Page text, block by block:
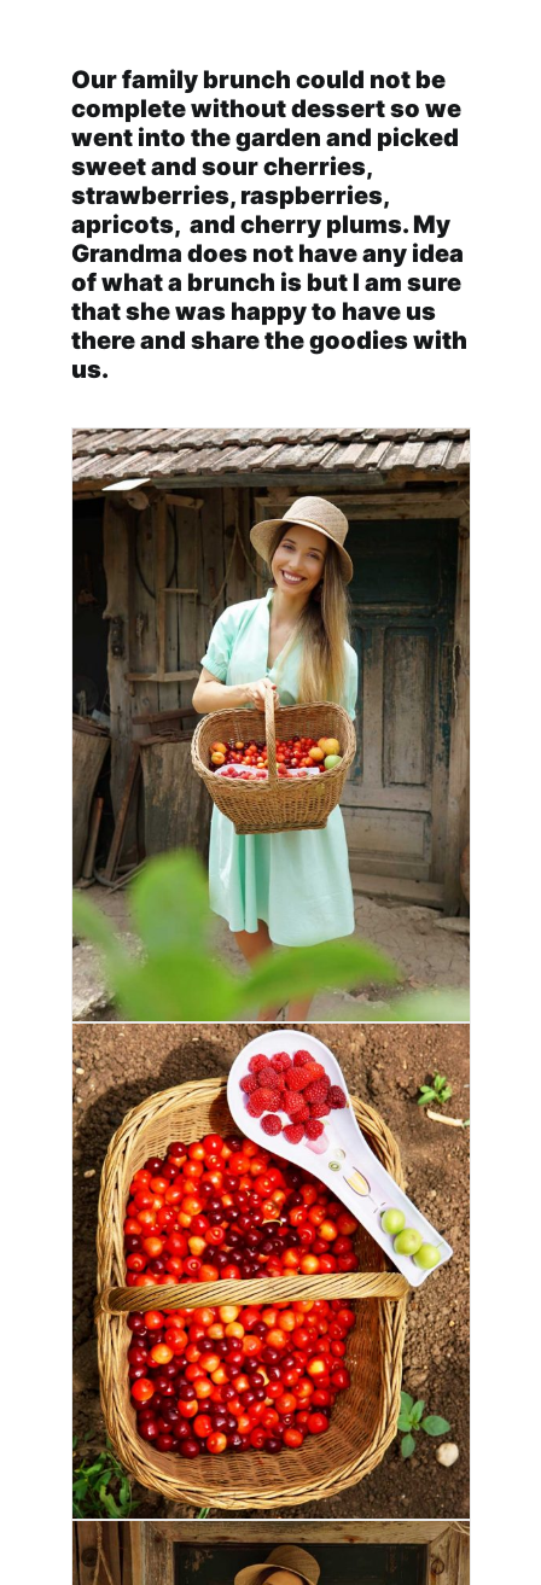
Our family brunch could not be
complete without dessert so we
went into the garden and picked
sweet and sour cherries,
strawberries, raspberries,
apricots, and cherry plums. My
Grandma does not have any idea
of what a brunch is but I am sure
that she was happy to have us
there and share the goodies with
us.